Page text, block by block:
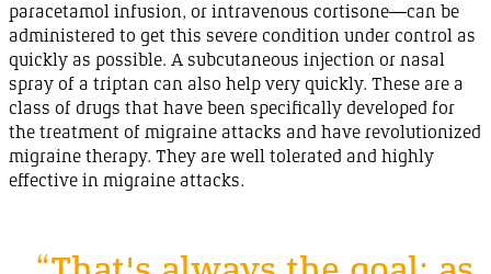
paracetamol infusion, or intravenous cortisone—can be
administered to get this severe condition under control as
quickly as possible. A subcutaneous injection or nasal
spray of a triptan can also help very quickly. These are a
class of drugs that have been specifically developed for
the treatment of migraine attacks and have revolutionized
migraine therapy. They are well tolerated and highly
effective in migraine attacks.